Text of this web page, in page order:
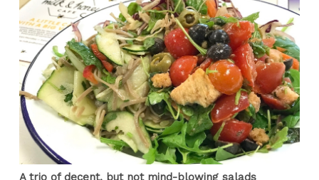
A trio of decent, but not mind-blowing salads